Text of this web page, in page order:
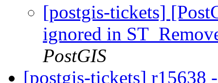
[postgis-tickets]
ignored in
PostGIS
[postgis-tickets] r15638